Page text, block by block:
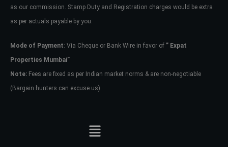
as our commission. Stamp Duty and Registration charges would be extra
as per actuals payable by you.
Mode of Payment: Via Cheque or Bank Wire in favor of ” Expat
Properties Mumbai”
Note: Fees are fixed as per Indian market norms & are non-negotiable
(Bargain hunters can excuse us)